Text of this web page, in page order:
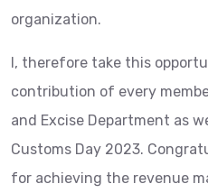
organization.
I, therefore take this
contribution of every
and Excise Department as
Customs Day 2023.
for achieving the revenue